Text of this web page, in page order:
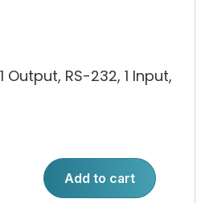
Output, RS-232, 1 Input,
Add to cart